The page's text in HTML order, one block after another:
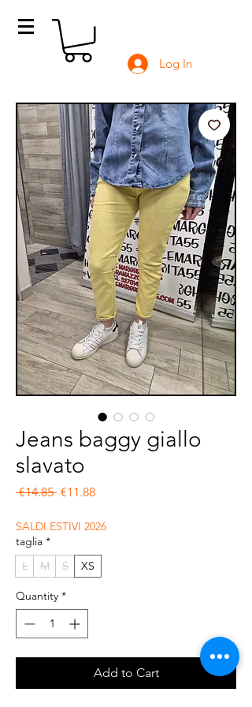
Log In
Jeans baggy giallo
slavato
€14.85 Regular Price
€11.88Sale Price
SALDI ESTIVI 2026
taglia *
L
M S XS
Quantity *
Add to Cart